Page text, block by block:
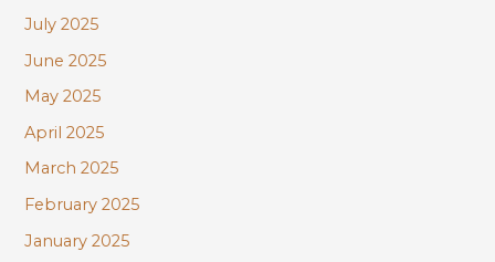
July 2025
June 2025
May 2025
April 2025
March 2025
February 2025
January 2025